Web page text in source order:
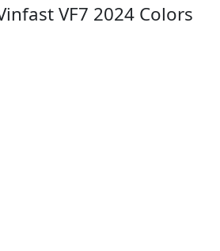
VF7 2024 Colors